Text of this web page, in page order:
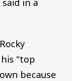
“top
because